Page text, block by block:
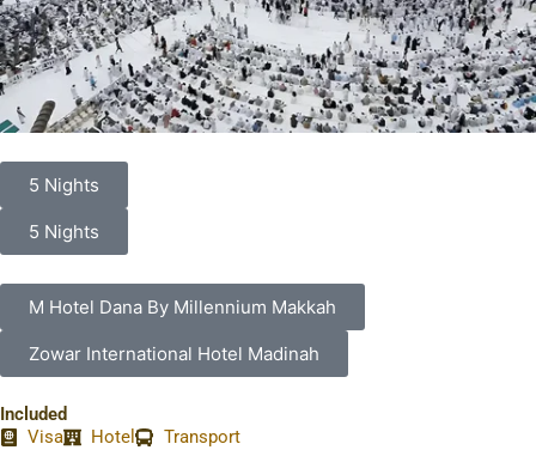
5 Nights
5 Nights
M Hotel Dana By Millennium Makkah
Zowar International Hotel Madinah
Included
Visa
Hotel
Transport